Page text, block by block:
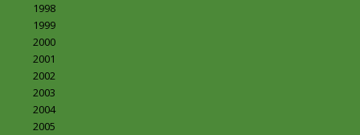
1998
1999
2000
2001
2002
2003
2004
2005